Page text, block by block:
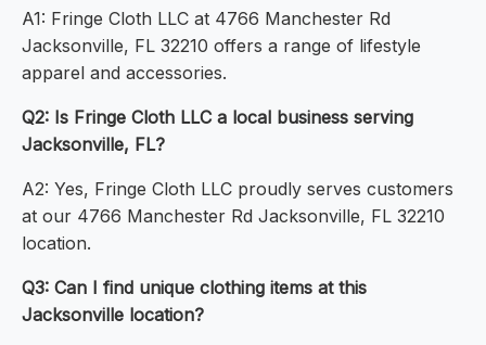
A1: Fringe Cloth LLC at 4766 Manchester Rd
Jacksonville, FL 32210 offers a range of lifestyle
apparel and accessories.
Q2: Is Fringe Cloth LLC a local business serving
Jacksonville, FL?
A2: Yes, Fringe Cloth LLC proudly serves customers
at our 4766 Manchester Rd Jacksonville, FL 32210
location.
Q3: Can I find unique clothing items at this
Jacksonville location?